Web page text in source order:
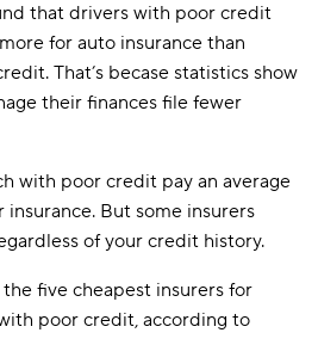
$174
$174
$194
$197
that drivers with poor credit
for auto insurance than
That’s becase statistics show
their finances file fewer
with poor credit pay an average
But some insurers
of your credit history.
five cheapest insurers for
poor credit, according to